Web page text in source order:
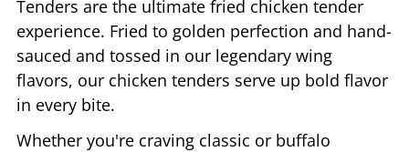
Tenders are the ultimate fried chicken tender
experience. Fried to golden perfection and hand-
sauced and tossed in our legendary wing
flavors, our chicken tenders serve up bold flavor
in every bite.
Whether you're craving classic or buffalo